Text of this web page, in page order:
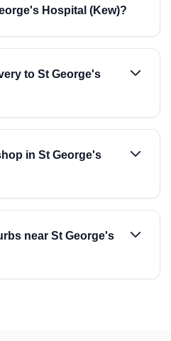
Hospital (Kew)?
to St George's
in St George's
near St George's